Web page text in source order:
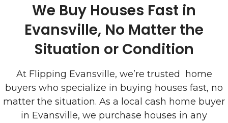
We Buy Houses Fast in
Evansville, No Matter the
Situation or Condition
At Flipping Evansville, we’re trusted
home
buyers who specialize in buying houses fast, no
matter the situation. As a local cash home buyer
in Evansville, we purchase houses in any